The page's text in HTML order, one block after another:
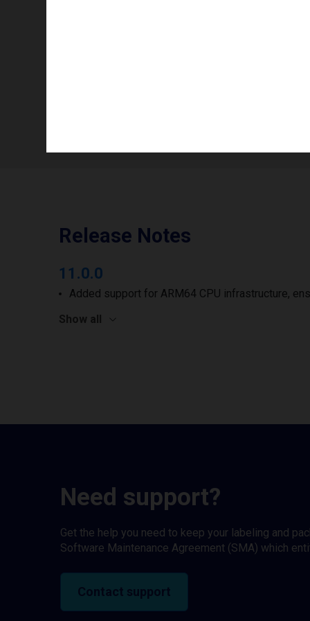
Release Notes
11.0.0
Added support for ARM64 CPU infrastructure,
Show all
Need support?
Get the help you need to keep your labeling and
Software Maintenance Agreement (SMA) which
Contact support